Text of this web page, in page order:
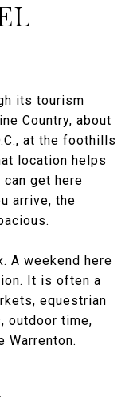
its tourism
Country, about
at the foothills
location helps
can get here
arrive, the
A weekend here
It is often a
equestrian
outdoor time,
Warrenton.